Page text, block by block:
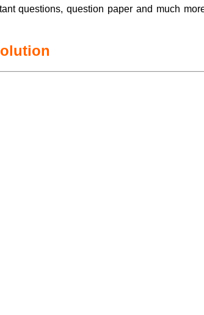
questions, question paper and much